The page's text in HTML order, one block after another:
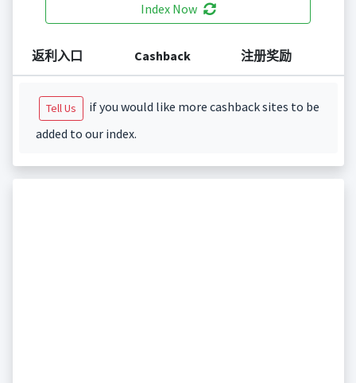
Index Now
返利入口 Cashback 注册奖励
Tell Us
if you would like more cashback sites to be
added to our index.